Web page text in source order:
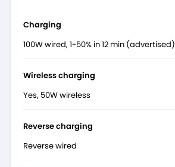
Charging
100W wired, 1-50% in 12 min (advertised)
Wireless charging
Yes, 50W wireless
Reverse charging
Reverse wired